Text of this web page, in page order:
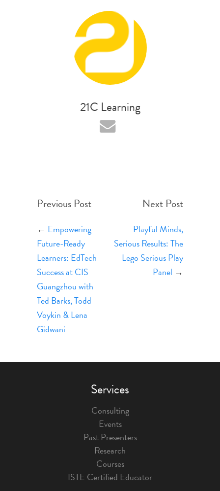
21C Learning
Previous Post
← Empowering
Future-Ready
Learners: EdTech
Success at CIS
Guangzhou with
Ted ​Barks, Todd
Voykin & Lena
Gidwani
Next Post
Playful Minds,
Serious Results: The
Lego Serious Play
Panel →
Services
Consulting
Events
Past Presenters
Research
Courses
ISTE Certified Educator